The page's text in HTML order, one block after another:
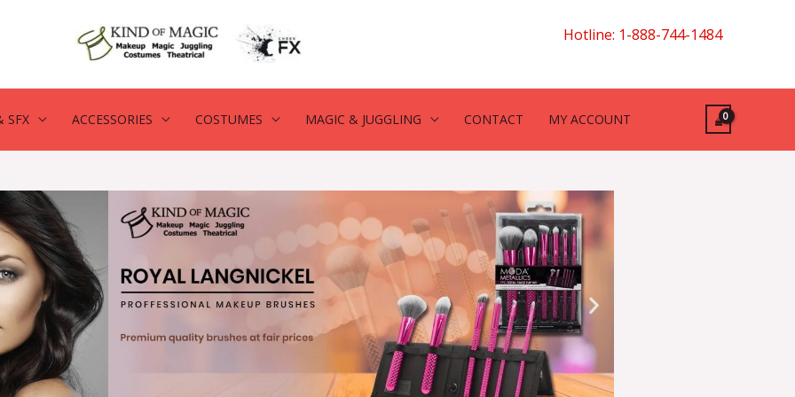
Hotline: 1-888-744-1484
SFX ACCESSORIES COSTUMES MAGIC & JUGGLING CONTACT MY ACCOUNT